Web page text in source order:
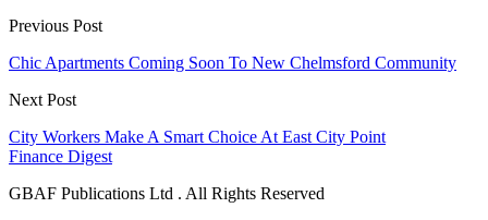
Previous Post
Chic Apartments Coming Soon To New Chelmsford Community
Next Post
City Workers Make A Smart Choice At East City Point
Finance Digest
GBAF Publications Ltd . All Rights Reserved